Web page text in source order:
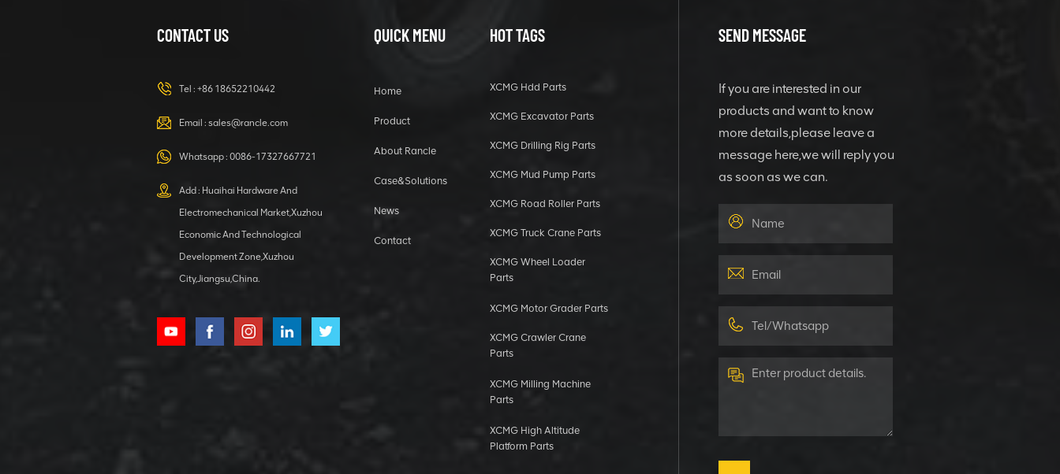
HOOP
XCMG
1 5040 self-
lubricating
bearing
CONTACT US
Tel : +86 18652210442
Email : sales@rancle.com
Whatsapp : 0086-17327667721
Add : Huaihai Hardware And
Electromechanical Market,Xuzhou
Economic And Technological
Development Zone,Xuzhou
City,Jiangsu,China.
QUICK MENU
Home
Product
About Rancle
Case&Solutions
News
Contact
HOT TAGS
XCMG Hdd Parts
XCMG Excavator Parts
XCMG Drilling Rig Parts
XCMG Mud Pump Parts
XCMG Road Roller Parts
XCMG Truck Crane Parts
XCMG Wheel Loader
Parts
XCMG Motor Grader Parts
XCMG Crawler Crane
Parts
XCMG Milling Machine
Parts
XCMG High Altitude
Platform Parts
SEND MESSAGE
If you are interested in our
products and want to know
more details,please leave a
message here,we will reply you
as soon as we can.